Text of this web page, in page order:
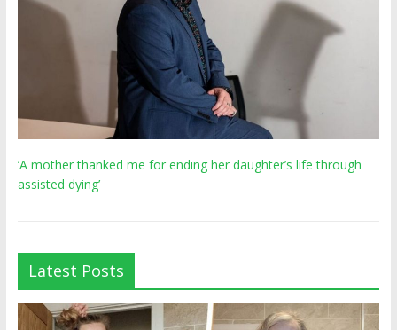
‘A mother thanked me for ending her daughter’s life through
assisted dying’
Latest Posts